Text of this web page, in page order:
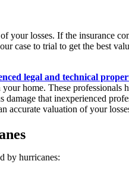
your losses. If the insurance
case to trial to get the best
legal and technical
home. These professionals
damage that inexperienced
accurate valuation of your
by hurricanes: